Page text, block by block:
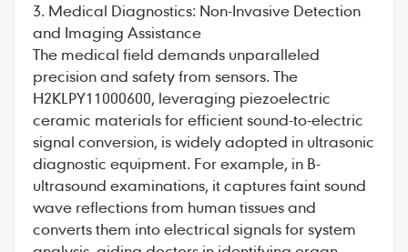
3. Medical Diagnostics: Non-Invasive Detection
and Imaging Assistance
The medical field demands unparalleled
precision and safety from sensors. The
H2KLPY11000600, leveraging piezoelectric
ceramic materials for efficient sound-to-electric
signal conversion, is widely adopted in ultrasonic
diagnostic equipment. For example, in B-
ultrasound examinations, it captures faint sound
wave reflections from human tissues and
converts them into electrical signals for system